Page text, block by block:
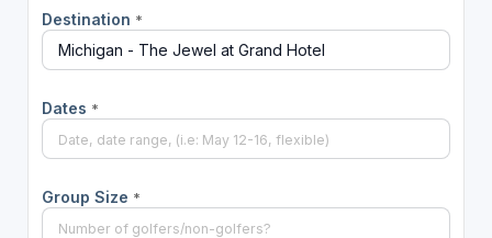
Destination *
Dates *
Group Size *